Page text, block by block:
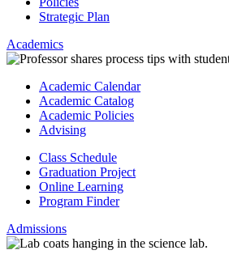
Strategic Plan
Academics
Academic Calendar
Academic Catalog
Academic Policies
Advising
Class Schedule
Graduation Project
Online Learning
Program Finder
Admissions